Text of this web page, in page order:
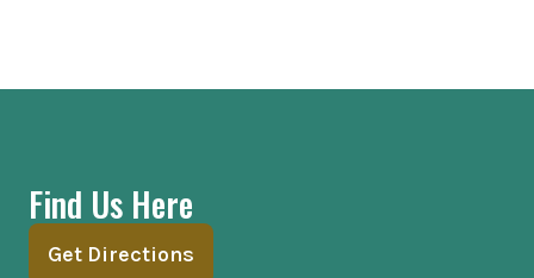
Find Us Here
Get Directions